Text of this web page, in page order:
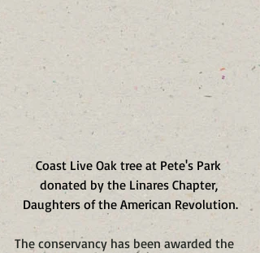
Coast Live Oak tree at Pete's Park
donated by the Linares Chapter,
Daughters of the American Revolution.
The conservancy has been awarded the